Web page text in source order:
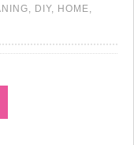
, DIY, HOME,